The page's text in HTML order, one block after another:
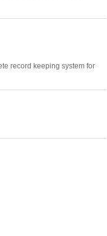
record keeping system for